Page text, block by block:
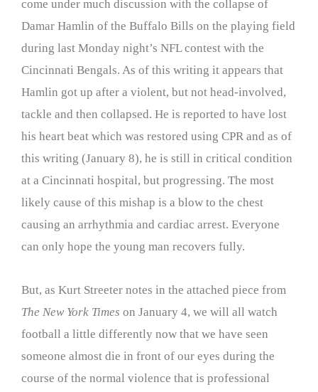
come under much discussion with the collapse of
Damar Hamlin of the Buffalo Bills on the playing field
during last Monday night’s NFL contest with the
Cincinnati Bengals. As of this writing it appears that
Hamlin got up after a violent, but not head-involved,
tackle and then collapsed. He is reported to have lost
his heart beat which was restored using CPR and as of
this writing (January 8), he is still in critical condition
at a Cincinnati hospital, but progressing. The most
likely cause of this mishap is a blow to the chest
causing an arrhythmia and cardiac arrest. Everyone
can only hope the young man recovers fully.
But, as Kurt Streeter notes in the attached piece from
The New York Times on January 4, we will all watch
football a little differently now that we have seen
someone almost die in front of our eyes during the
course of the normal violence that is professional